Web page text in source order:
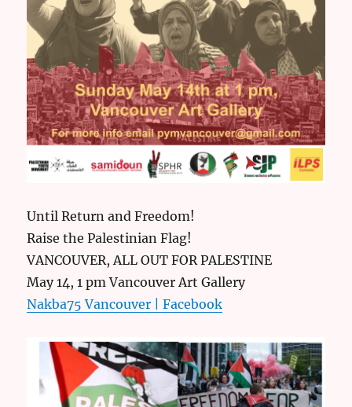
Until Return and Freedom!
Raise the Palestinian Flag!
VANCOUVER, ALL OUT FOR PALESTINE
May 14, 1 pm Vancouver Art Gallery
Nakba75 Vancouver | Facebook